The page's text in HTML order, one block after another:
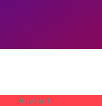
Out of stock